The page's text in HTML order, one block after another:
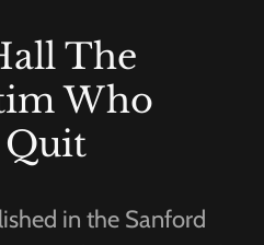
The
Who
in the Sanford